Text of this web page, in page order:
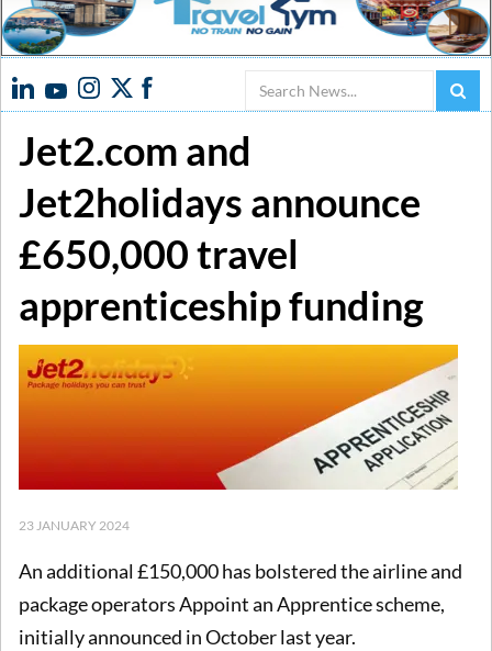
Search
Jet2.com and
Jet2holidays announce
£650,000 travel
apprenticeship funding
23 JANUARY 2024
An additional £150,000 has bolstered the airline and
package operators Appoint an Apprentice scheme,
initially announced in October last year.